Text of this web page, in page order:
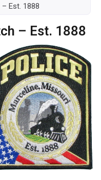
– Est. 1888
– Est. 1888